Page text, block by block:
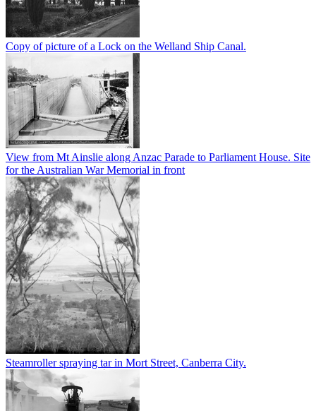
Copy of picture of a Lock on the Welland Ship Canal.
View from Mt Ainslie along Anzac Parade to Parliament House. Site
for the Australian War Memorial in front
Steamroller spraying tar in Mort Street, Canberra City.